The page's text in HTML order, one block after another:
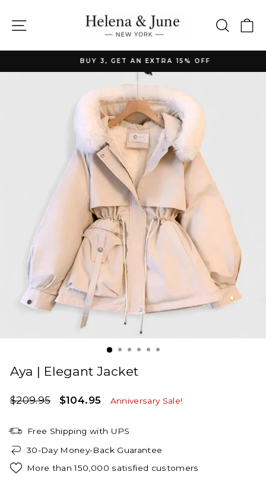
content
Site navigation
Pause
slideshow
BUY 3, GET AN EXTRA 15% OFF
Aya | Elegant Jacket
Regular
$209.95
Sale
$104.95 Anniversary Sale!
Free Shipping with UPS
30-Day Money-Back Guarantee
More than 150,000 satisfied customers